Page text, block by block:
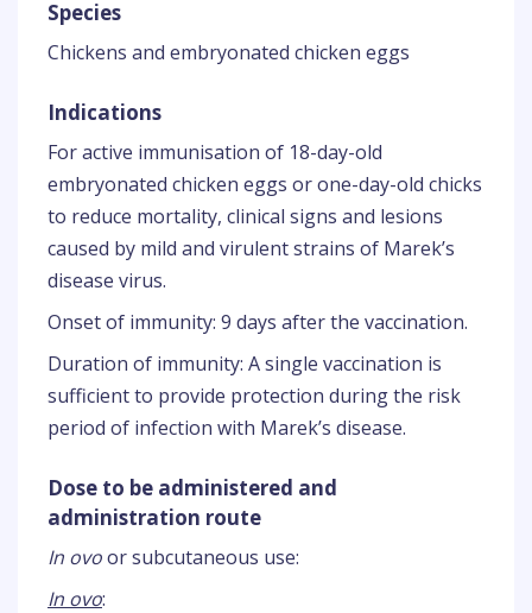
Species
Chickens and embryonated chicken eggs
Indications
For active immunisation of 18-day-old
embryonated chicken eggs or one-day-old chicks
to reduce mortality, clinical signs and lesions
caused by mild and virulent strains of Marek’s
disease virus.
Onset of immunity: 9 days after the vaccination.
Duration of immunity: A single vaccination is
sufficient to provide protection during the risk
period of infection with Marek’s disease.
Dose to be administered and
administration route
In ovoor subcutaneous use:
In ovo: